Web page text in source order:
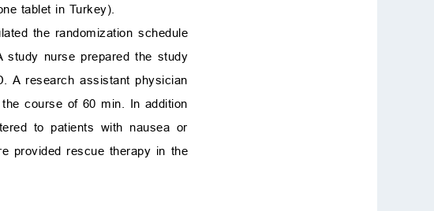
tablet in Turkey).
the randomization schedule
study nurse prepared the study
A research assistant physician
course of 60 min. In addition
to patients with nausea or
provided rescue therapy in the